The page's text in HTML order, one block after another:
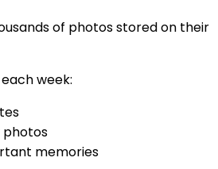
of photos stored on their
week:
photos
memories